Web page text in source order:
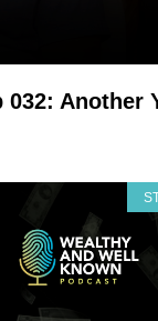
032: Another